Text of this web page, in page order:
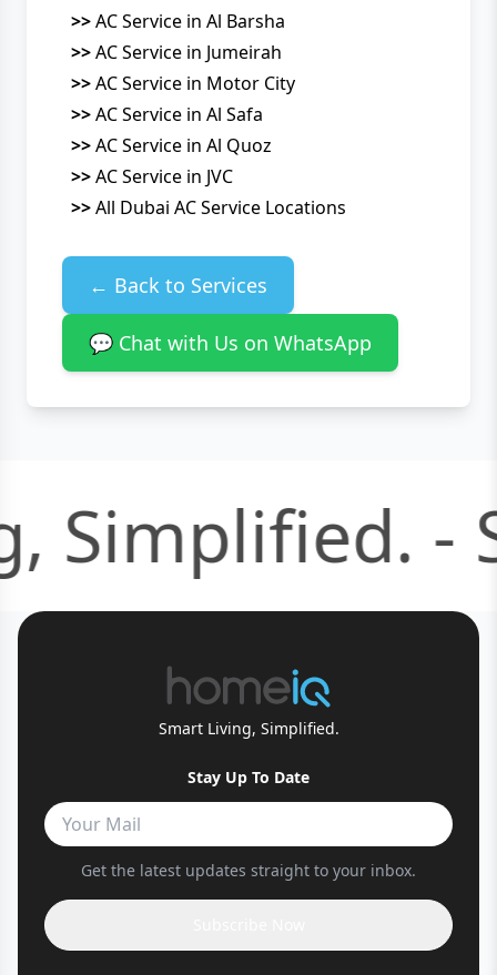
>>AC Service in Al Barsha
>>AC Service in Jumeirah
>>AC Service in Motor City
>>AC Service in Al Safa
>>AC Service in Al Quoz
>>AC Service in JVC
>>All Dubai AC Service Locations
← Back to Services
💬 Chat with Us on WhatsApp
Simplified. -
Smart Living, Simplified.
Stay Up To Date
Get the latest updates straight to your inbox.